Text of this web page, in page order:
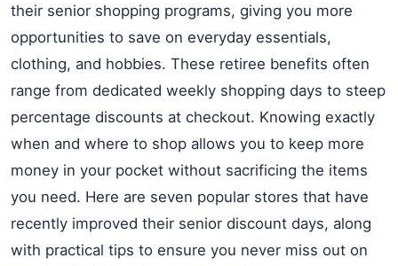
their senior shopping programs, giving you more
opportunities to save on everyday essentials,
clothing, and hobbies. These retiree benefits often
range from dedicated weekly shopping days to steep
percentage discounts at checkout. Knowing exactly
when and where to shop allows you to keep more
money in your pocket without sacrificing the items
you need. Here are seven popular stores that have
recently improved their senior discount days, along
with practical tips to ensure you never miss out on